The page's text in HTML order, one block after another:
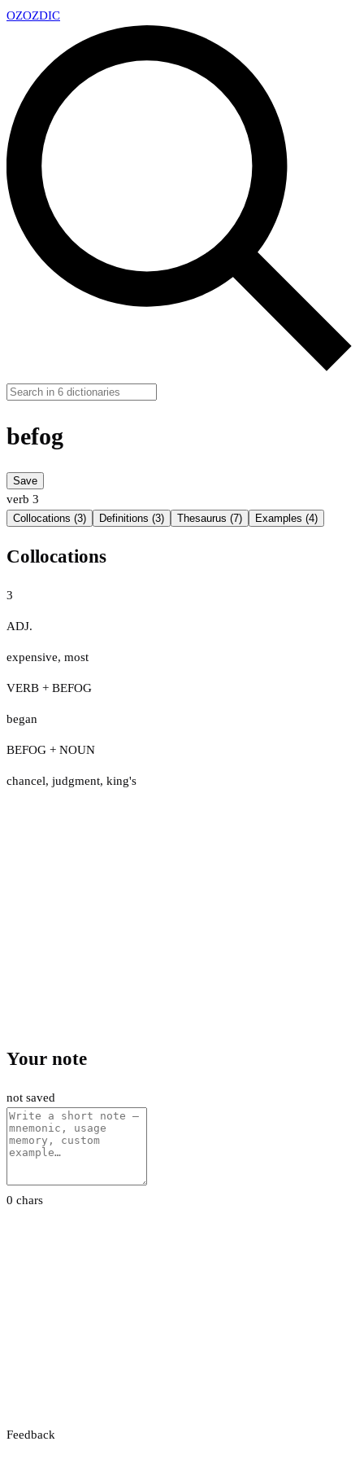
OZOZDIC
befog
Save
verb 3
Collocations (3) Definitions (3) Thesaurus (7) Examples (4)
Collocations
3
ADJ.
expensive, most
VERB + BEFOG
began
BEFOG + NOUN
chancel, judgment, king's
Your note
not saved
0 chars
Feedback